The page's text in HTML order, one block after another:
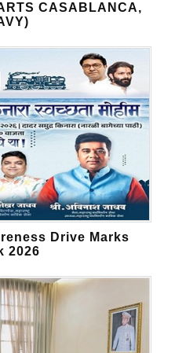
CASABLANCA,
Drive Marks
2026